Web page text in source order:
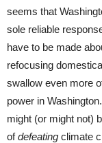
seems that
sole reliable
have to be made
refocusing
swallow even more
power in
might (or might not)
ofdefeating climate